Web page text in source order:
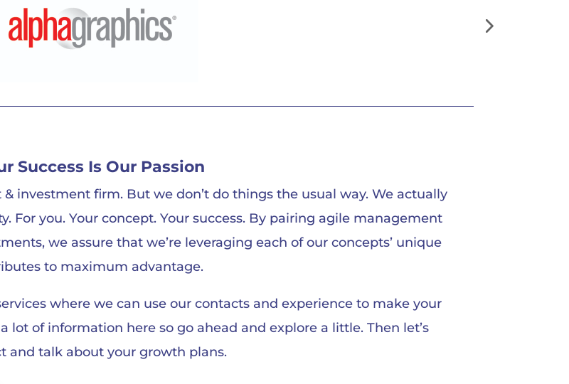
Success Is Our Passion
investment firm. But we don’t do things the usual way. We actually
For you. Your concept. Your success. By pairing agile management
we assure that we’re leveraging each of our concepts’ unique
to maximum advantage.
where we can use our contacts and experience to make your
lot of information here so go ahead and explore a little. Then let’s
and talk about your growth plans.